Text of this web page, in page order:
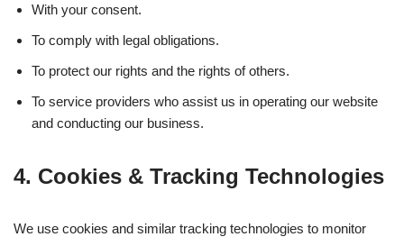
With your consent.
To comply with legal obligations.
To protect our rights and the rights of others.
To service providers who assist us in operating our website
and conducting our business.
4. Cookies & Tracking Technologies
We use cookies and similar tracking technologies to monitor